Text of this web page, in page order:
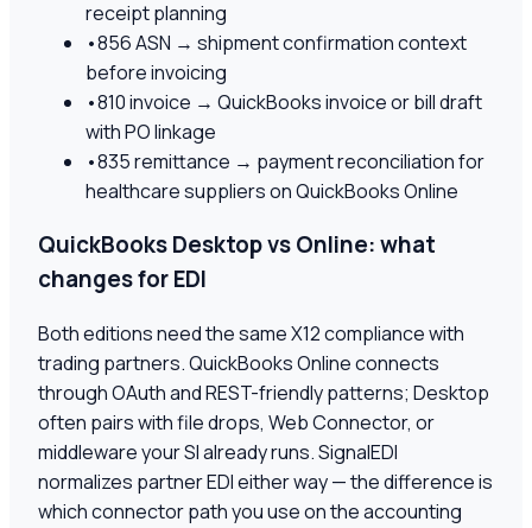
receipt planning
•856 ASN → shipment confirmation context
before invoicing
•810 invoice → QuickBooks invoice or bill draft
with PO linkage
•835 remittance → payment reconciliation for
healthcare suppliers on QuickBooks Online
QuickBooks Desktop vs Online: what
changes for EDI
Both editions need the same X12 compliance with
trading partners. QuickBooks Online connects
through OAuth and REST-friendly patterns; Desktop
often pairs with file drops, Web Connector, or
middleware your SI already runs. SignalEDI
normalizes partner EDI either way — the difference is
which connector path you use on the accounting